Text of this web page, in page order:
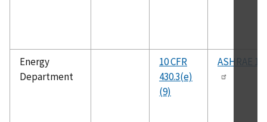
Energy
Department
10 CFR
430.3(e)
(9)
ASHRAE